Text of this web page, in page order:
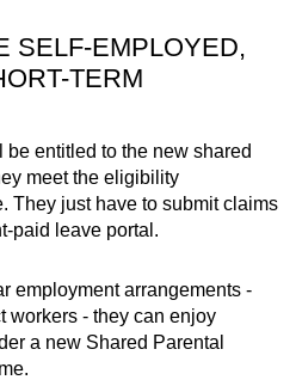
SELF-EMPLOYED,
TERM
entitled to the new shared
meet the eligibility
They just have to submit claims
paid leave portal.
employment arrangements -
workers - they can enjoy
a new Shared Parental